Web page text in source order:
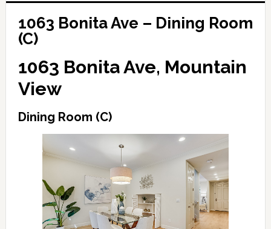
1063 Bonita Ave – Dining Room
(C)
1063 Bonita Ave, Mountain
View
Dining Room (C)